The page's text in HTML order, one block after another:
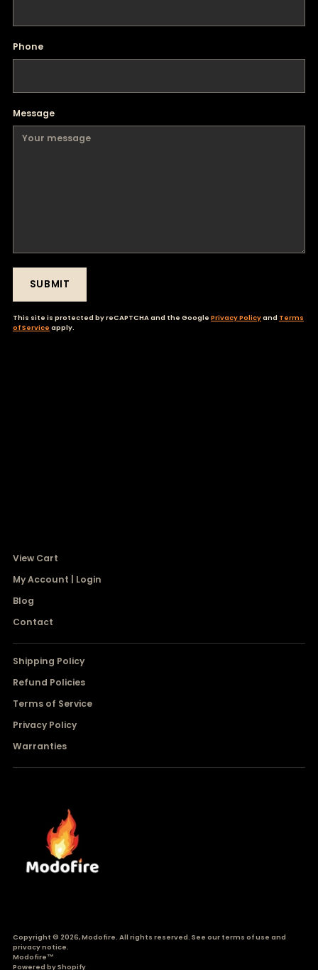
Phone
Message
SUBMIT
This site is protected by reCAPTCHA and the Google Privacy Policyand Terms
of Service apply.
View Cart
My Account | Login
Blog
Contact
Shipping Policy
Refund Policies
Terms of Service
Privacy Policy
Warranties
Copyright © 2026,Modofire. All rights reserved. See our terms of use and
privacy notice.
Modofire™
Powered by Shopify